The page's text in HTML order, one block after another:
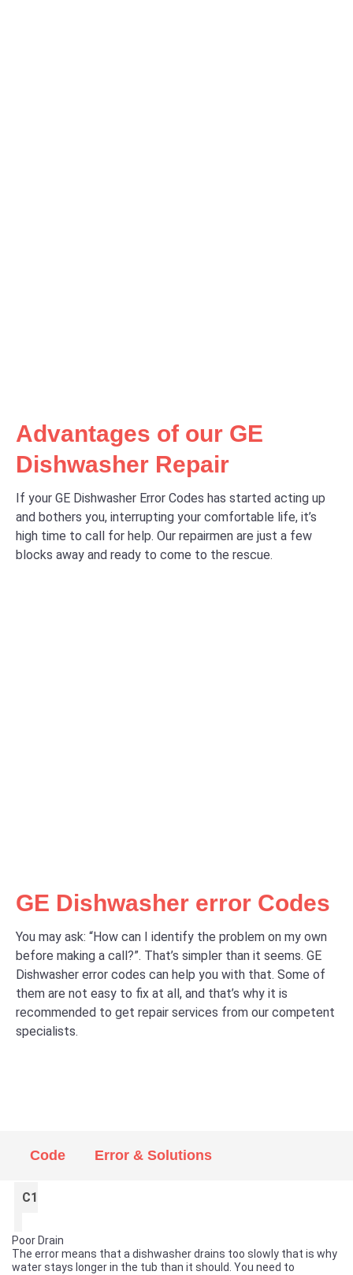
Advantages of our GE
Dishwasher Repair
If your GE Dishwasher Error Codes has started acting up
and bothers you, interrupting your comfortable life, it’s
high time to call for help. Our repairmen are just a few
blocks away and ready to come to the rescue.
GE Dishwasher error Codes
You may ask: “How can I identify the problem on my own
before making a call?”. That’s simpler than it seems. GE
Dishwasher error codes can help you with that. Some of
them are not easy to fix at all, and that’s why it is
recommended to get repair services from our competent
specialists.
Code Error & Solutions
C1
Poor Drain
The error means that a dishwasher drains too slowly that is why
water stays longer in the tub than it should. You need to